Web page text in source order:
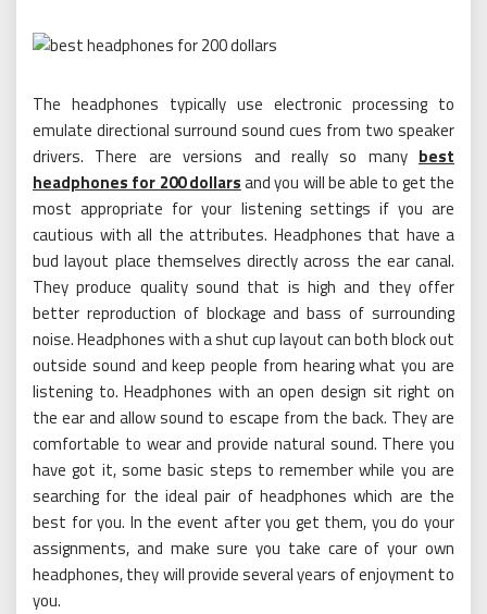
The headphones typically use electronic processing to
emulate directional surround sound cues from two speaker
drivers. There are versions and really so many best
headphones for 200 dollarsand you will be able to get the
most appropriate for your listening settings if you are
cautious with all the attributes. Headphones that have a
bud layout place themselves directly across the ear canal.
They produce quality sound that is high and they offer
better reproduction of blockage and bass of surrounding
noise. Headphones with a shut cup layout can both block out
outside sound and keep people from hearing what you are
listening to. Headphones with an open design sit right on
the ear and allow sound to escape from the back. They are
comfortable to wear and provide natural sound. There you
have got it, some basic steps to remember while you are
searching for the ideal pair of headphones which are the
best for you. In the event after you get them, you do your
assignments, and make sure you take care of your own
headphones, they will provide several years of enjoyment to
you.